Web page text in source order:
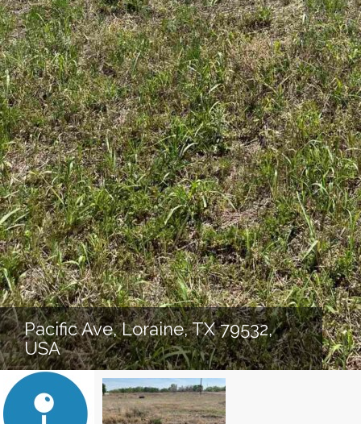
Pacific Ave, Loraine, TX 79532,
USA